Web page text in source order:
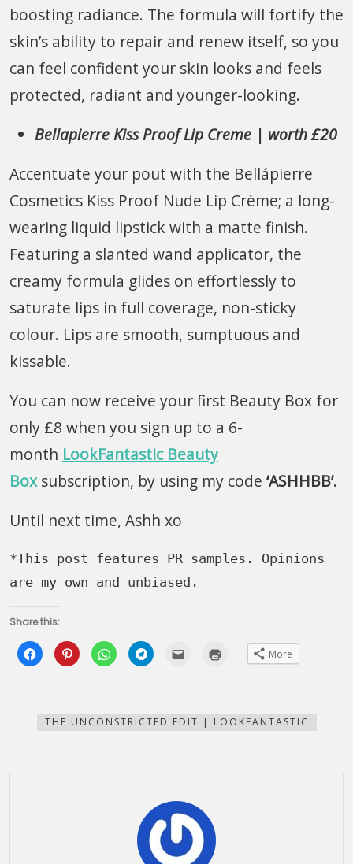
boosting radiance. The formula will fortify the
skin’s ability to repair and renew itself, so you
can feel confident your skin looks and feels
protected, radiant and younger-looking.
Bellapierre Kiss Proof Lip Creme | worth £20
Accentuate your pout with the Bellápierre
Cosmetics Kiss Proof Nude Lip Crème; a long-
wearing liquid lipstick with a matte finish.
Featuring a slanted wand applicator, the
creamy formula glides on effortlessly to
saturate lips in full coverage, non-sticky
colour. Lips are smooth, sumptuous and
kissable.
You can now receive your first Beauty Box for
only £8 when you sign up to a 6-
month LookFantastic Beauty
Boxsubscription, by using my code ‘ASHHBB’.
Until next time, Ashh xo
*This post features PR samples. Opinions
are my own and unbiased.
Share this:
Click
to
share
new
window)
Click
to
share
new
window)
Click
to
share
new
window)
Click
to
new
window)
(Opens
in
More
THE UNCONSTRICTED EDIT | LOOKFANTASTIC